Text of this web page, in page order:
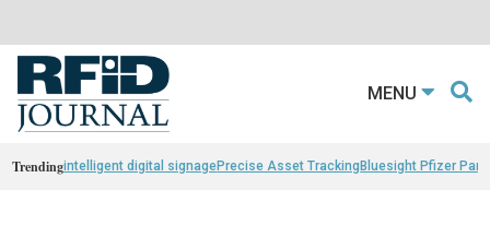
MENU
Trendingintelligent digital signagePrecise Asset TrackingBluesight Pfizer